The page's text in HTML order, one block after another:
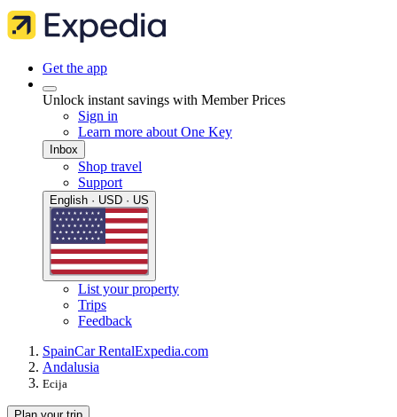
Get the app
Unlock instant savings with Member Prices
Sign in
Learn more about One Key
Inbox
Shop travel
Support
English · USD · US
List your property
Trips
Feedback
SpainCar RentalExpedia.com
Andalusia
Ecija